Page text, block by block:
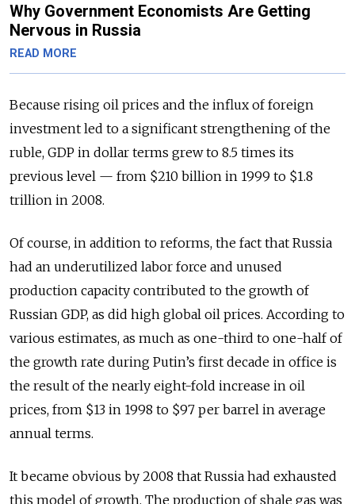
Why Government Economists Are Getting
Nervous in Russia
READ MORE
Because rising oil prices and the influx of foreign
investment led to a significant strengthening of the
ruble, GDP in dollar terms grew to 8.5 times its
previous level — from $210 billion in 1999 to $1.8
trillion in 2008.
Of course, in addition to reforms, the fact that Russia
had an underutilized labor force and unused
production capacity contributed to the growth of
Russian GDP, as did high global oil prices. According to
various estimates, as much as one-third to one-half of
the growth rate during Putin’s first decade in office is
the result of the nearly eight-fold increase in oil
prices, from $13 in 1998 to $97 per barrel in average
annual terms.
It became obvious by 2008 that Russia had exhausted
this model of growth. The production of shale gas was